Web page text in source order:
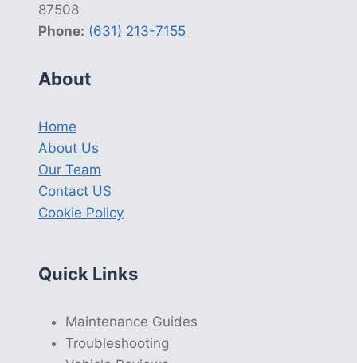
87508
Phone: (631) 213-7155
About
Home
About Us
Our Team
Contact US
Cookie Policy
Quick Links
Maintenance Guides
Troubleshooting